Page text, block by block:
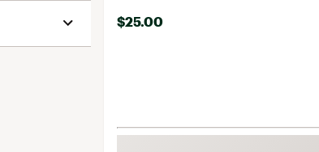
$25.00